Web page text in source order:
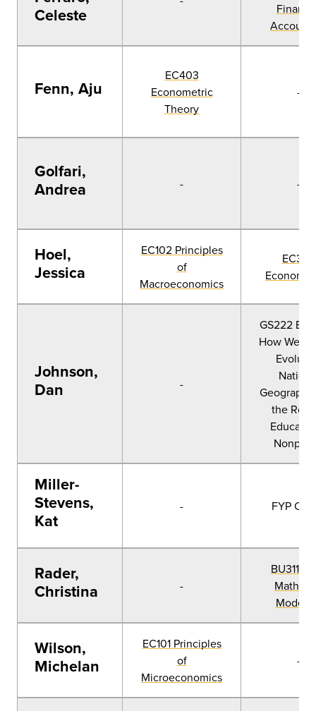
Celeste
Fenn, Aju
EC403
Econometric
Theory
-
Golfari,
Andrea
- -
Hoel,
Jessica
EC102 Principles
of
Macroeconomics
EC303
Johnson,
Dan
-
GS222
How We
the
Miller-
Stevens,
Kat
- FYP
Rader,
Christina
-
BU311
Math,
Wilson,
Michelan
EC101 Principles
of
Microeconomics
-